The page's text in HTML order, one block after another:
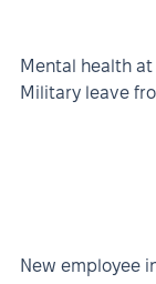
Mental health
Military leave
New employee